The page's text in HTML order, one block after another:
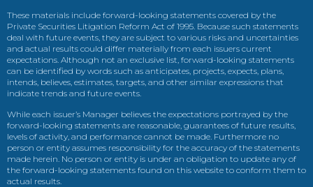
These materials include forward-looking statements covered by the
Private Securities Litigation Reform Act of 1995. Because such statements
deal with future events, they are subject to various risks and uncertainties
and actual results could differ materially from each issuers current
expectations. Although not an exclusive list, forward-looking statements
can be identified by words such as anticipates, projects, expects, plans,
intends, believes, estimates, targets, and other similar expressions that
indicate trends and future events.
While each issuer’s Manager believes the expectations portrayed by the
forward-looking statements are reasonable, guarantees of future results,
levels of activity, and performance cannot be made. Furthermore no
person or entity assumes responsibility for the accuracy of the statements
made herein. No person or entity is under an obligation to update any of
the forward-looking statements found on this website to conform them to
actual results.